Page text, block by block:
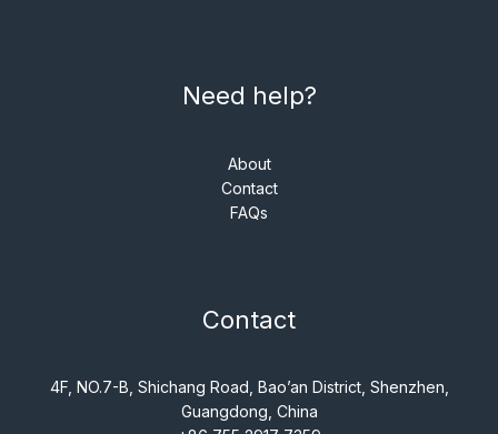
Need help?
About
Contact
FAQs
Contact
4F, NO.7-B, Shichang Road, Bao’an District, Shenzhen,
Guangdong, China